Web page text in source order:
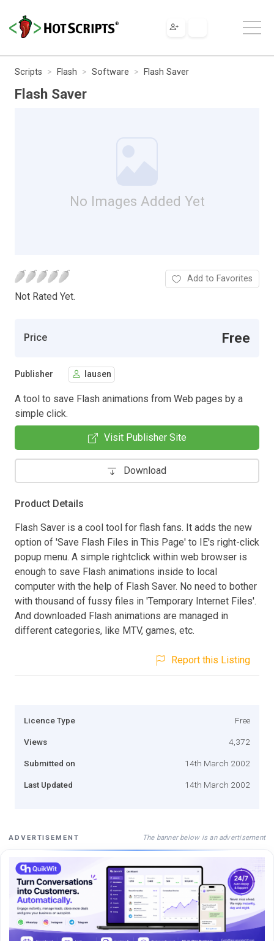
Scripts Flash Software Flash Saver
Flash Saver
No Images Added Yet
Not Rated Yet.
Add to Favorites
Price Free
Publisher lausen
A tool to save Flash animations from Web pages by a
simple click.
Visit Publisher Site
Download
Product Details
Flash Saver is a cool tool for flash fans. It adds the new
option of 'Save Flash Files in This Page' to IE's right-click
popup menu. A simple rightclick within web browser is
enough to save Flash animations inside to local
computer with the help of Flash Saver. No need to bother
with thousand of fussy files in 'Temporary Internet Files'.
And downloaded Flash animations are managed in
different categories, like MTV, games, etc.
Report this Listing
Licence Type Free
Views 4,372
Submitted on 14th March 2002
Last Updated 14th March 2002
ADVERTISEMENT The banner below is an advertisement